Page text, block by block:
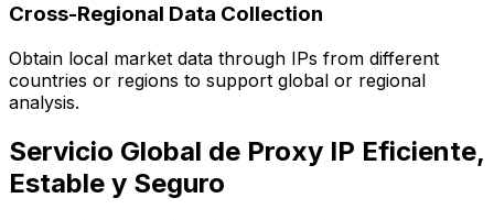
Cross-Regional Data Collection
Obtain local market data through IPs from different
countries or regions to support global or regional
analysis.
Servicio Global de Proxy IP Eficiente,
Estable y Seguro